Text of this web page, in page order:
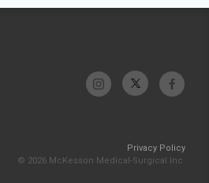
Privacy Policy
© 2026 McKesson Medical-Surgical Inc.